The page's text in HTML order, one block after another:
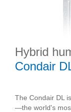
Hybrid
Condair
The Condair DL
—the world's